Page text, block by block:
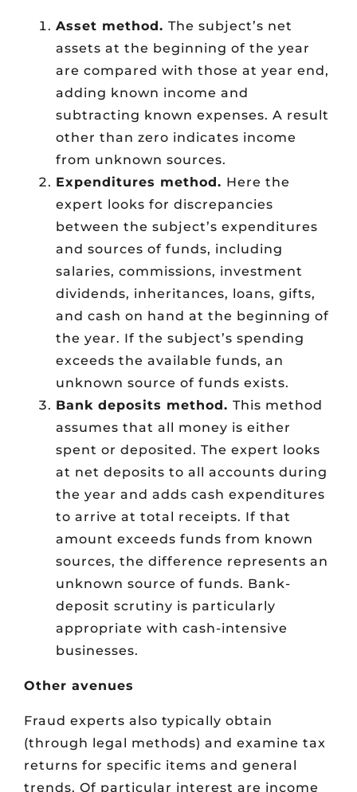
Asset method. The subject’s net
assets at the beginning of the year
are compared with those at year end,
adding known income and
subtracting known expenses. A result
other than zero indicates income
from unknown sources.
Expenditures method. Here the
expert looks for discrepancies
between the subject’s expenditures
and sources of funds, including
salaries, commissions, investment
dividends, inheritances, loans, gifts,
and cash on hand at the beginning of
the year. If the subject’s spending
exceeds the available funds, an
unknown source of funds exists.
Bank deposits method. This method
assumes that all money is either
spent or deposited. The expert looks
at net deposits to all accounts during
the year and adds cash expenditures
to arrive at total receipts. If that
amount exceeds funds from known
sources, the difference represents an
unknown source of funds. Bank-
deposit scrutiny is particularly
appropriate with cash-intensive
businesses.
Other avenues
Fraud experts also typically obtain
(through legal methods) and examine tax
returns for specific items and general
trends. Of particular interest are income